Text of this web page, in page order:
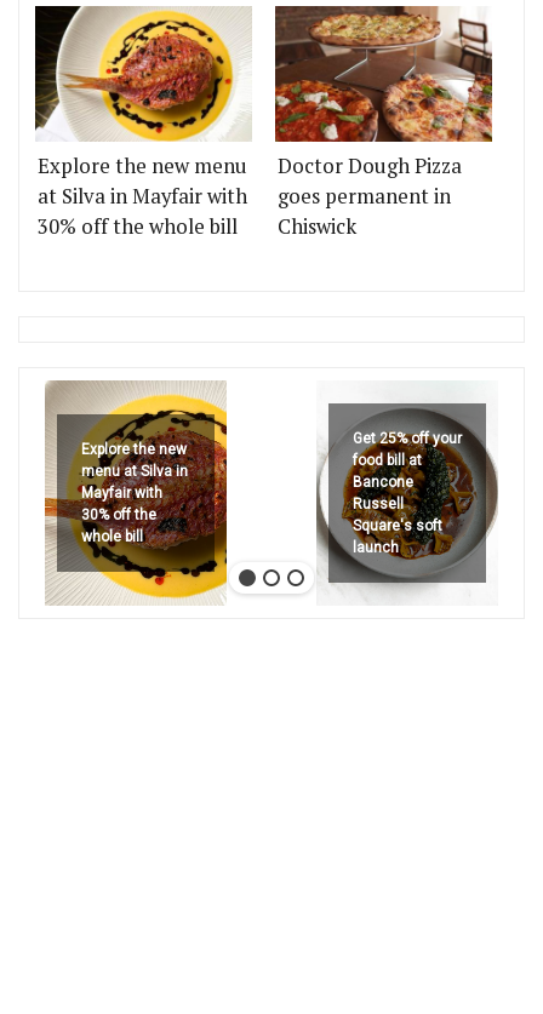
Explore the new menu
at Silva in Mayfair with
30% off the whole bill
Doctor Dough Pizza
goes permanent in
Chiswick
Explore the new
menu at Silva in
Mayfair with
30% off the
whole bill
Get 25% off your
food bill at
Bancone
Russell
Square's soft
launch